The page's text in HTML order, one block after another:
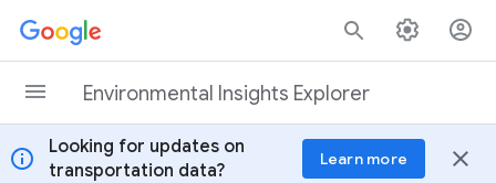
Skip to content
Environmental Insights Explorer
info
Looking for updates on
transportation data?
Learn more close